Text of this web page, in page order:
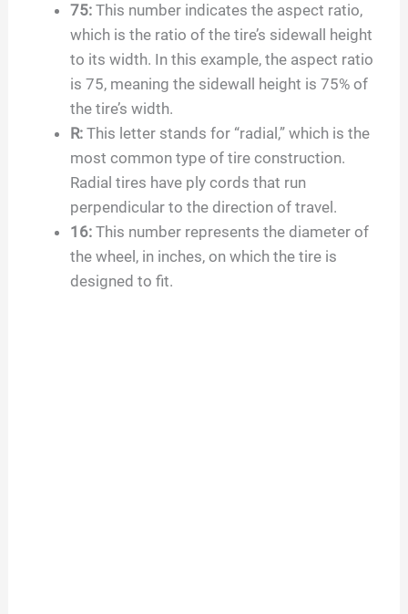
75: This number indicates the aspect ratio,
which is the ratio of the tire’s sidewall height
to its width. In this example, the aspect ratio
is75, meaning the sidewall height is75% of
the tire’s width.
R: This letter stands for “radial,” which is the
most common type of tire construction.
Radial tires have ply cords that run
perpendicular to the direction of travel.
16: This number represents the diameter of
the wheel, in inches, on which the tire is
designed to fit.